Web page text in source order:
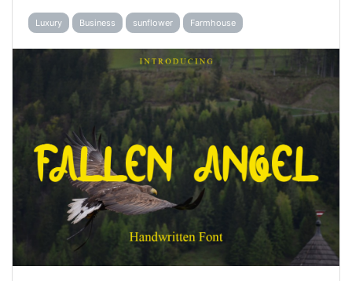
Luxury Business sunflower Farmhouse